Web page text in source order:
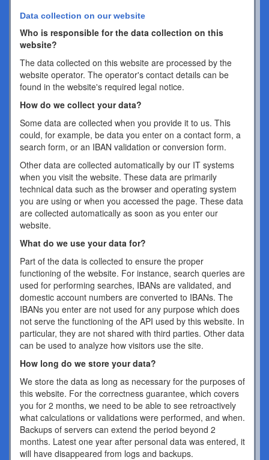
Data collection on our website
Who is responsible for the data collection on this
website?
The data collected on this website are processed by the
website operator. The operator's contact details can be
found in the website's required legal notice.
How do we collect your data?
Some data are collected when you provide it to us. This
could, for example, be data you enter on a contact form, a
search form, or an IBAN validation or conversion form.
Other data are collected automatically by our IT systems
when you visit the website. These data are primarily
technical data such as the browser and operating system
you are using or when you accessed the page. These data
are collected automatically as soon as you enter our
website.
What do we use your data for?
Part of the data is collected to ensure the proper
functioning of the website. For instance, search queries are
used for performing searches, IBANs are validated, and
domestic account numbers are converted to IBANs. The
IBANs you enter are not used for any purpose which does
not serve the functioning of the API used by this website. In
particular, they are not shared with third parties. Other data
can be used to analyze how visitors use the site.
How long do we store your data?
We store the data as long as necessary for the purposes of
this website. For the correctness guarantee, which covers
you for 2 months, we need to be able to see retroactively
what calculations or validations were performed, and when.
Backups of servers can extend the period beyond 2
months. Latest one year after personal data was entered, it
will have disappeared from logs and backups.